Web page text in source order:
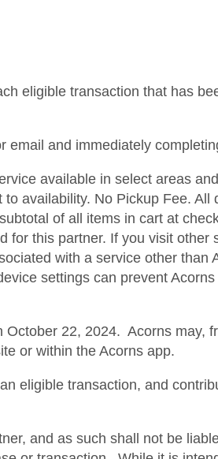
eligible transaction that has
and immediately
available in select areas
availability. No Pickup Fee. All
of all items in cart at
for this partner. If you visit other
with a service other than
settings can prevent
22, 2024. Acorns may,
or within the Acorns app.
eligible transaction, and
and as such shall not be